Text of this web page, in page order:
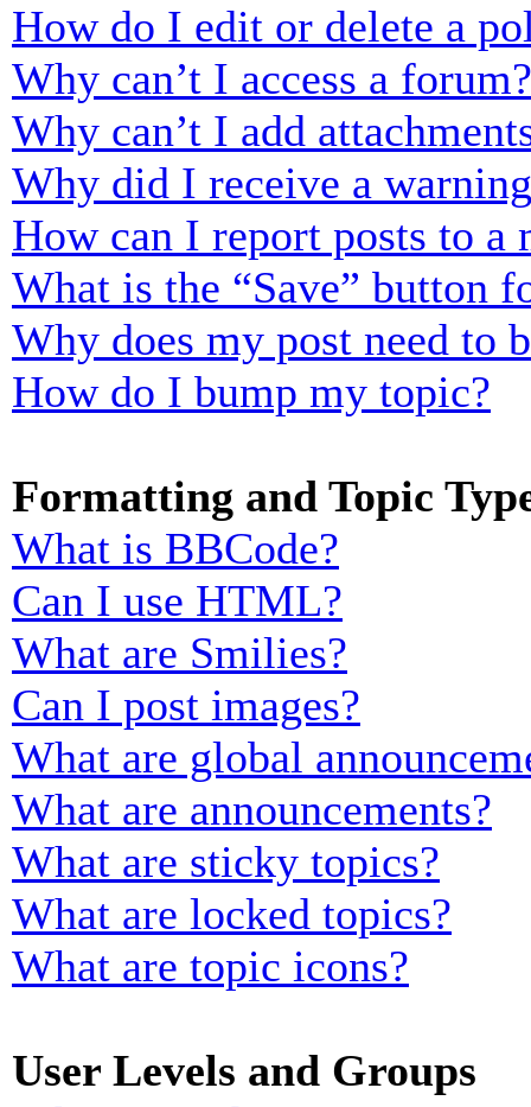
How do I edit or delete a
Why can’t I access a forum?
Why can’t I add
Why did I receive a
How can I report posts to a
What is the “Save” button
Why does my post need to
How do I bump my topic?
Formatting and Topic
What is BBCode?
Can I use HTML?
What are Smilies?
Can I post images?
What are global
What are announcements?
What are sticky topics?
What are locked topics?
What are topic icons?
User Levels and Groups